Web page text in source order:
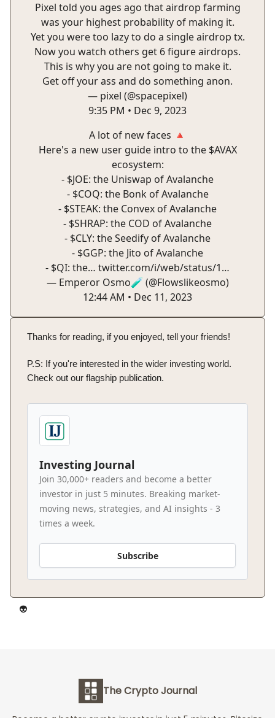
Pixel told you ages ago that airdrop farming
was your highest probability of making it.
Yet you were too lazy to do a single airdrop tx.
Now you watch others get 6 figure airdrops.
This is why you are not going to make it.
Get off your ass and do something anon.
— pixel (@spacepixel)
9:35 PM • Dec 9, 2023
A lot of new faces 🔺
Here's a new user guide intro to the $AVAX
ecosystem:
- $JOE: the Uniswap of Avalanche
- $COQ: the Bonk of Avalanche
- $STEAK: the Convex of Avalanche
- $SHRAP: the COD of Avalanche
- $CLY: the Seedify of Avalanche
- $GGP: the Jito of Avalanche
- $QI: the… twitter.com/i/web/status/1…
— Emperor Osmo🧪 (@Flowslikeosmo)
12:44 AM • Dec 11, 2023
Thanks for reading, if you enjoyed, tell your friends!
P.S: If you're interested in the wider investing world.
Check out our flagship publication.
Investing Journal
Join 30,000+ readers and become a better
investor in just 5 minutes. Breaking market-
moving news, strategies, and AI insights - 3
times a week.
Subscribe
👽️
The Crypto Journal